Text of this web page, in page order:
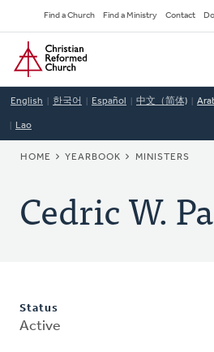
to
main
content
Secondary
Navigation
Find a Church Find a Ministry Contact
Home
English 한국어 Español 中文（简体)
Lao
BREADCRUMB
HOME YEARBOOK MINISTERS
Cedric W.
Status
Active